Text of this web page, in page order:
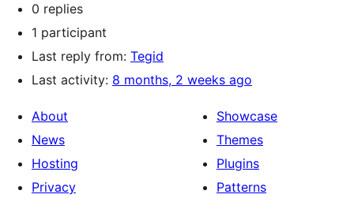
0 replies
1 participant
Last reply from: Tegid
Last activity: 8 months, 2 weeks ago
About
News
Hosting
Privacy
Showcase
Themes
Plugins
Patterns